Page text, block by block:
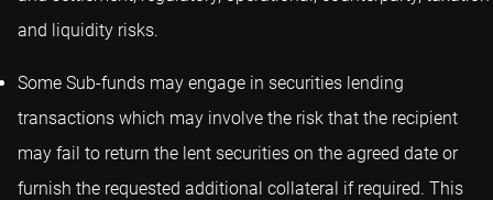
and liquidity risks.
Some Sub-funds may engage in securities lending
transactions which may involve the risk that the recipient
may fail to return the lent securities on the agreed date or
furnish the requested additional collateral if required. This